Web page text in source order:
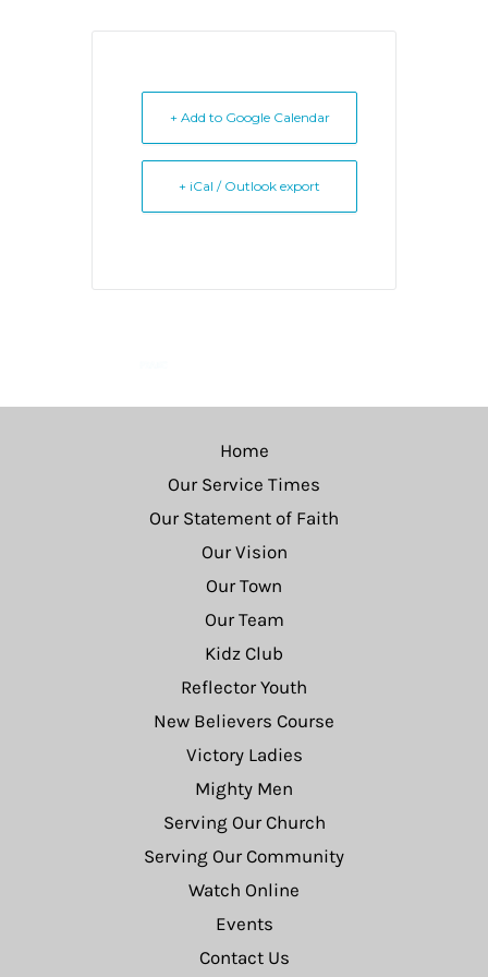
+ Add to Google Calendar
+ iCal / Outlook export
Home
Our Service Times
Our Statement of Faith
Our Vision
Our Town
Our Team
Kidz Club
Reflector Youth
New Believers Course
Victory Ladies
Mighty Men
Serving Our Church
Serving Our Community
Watch Online
Events
Contact Us